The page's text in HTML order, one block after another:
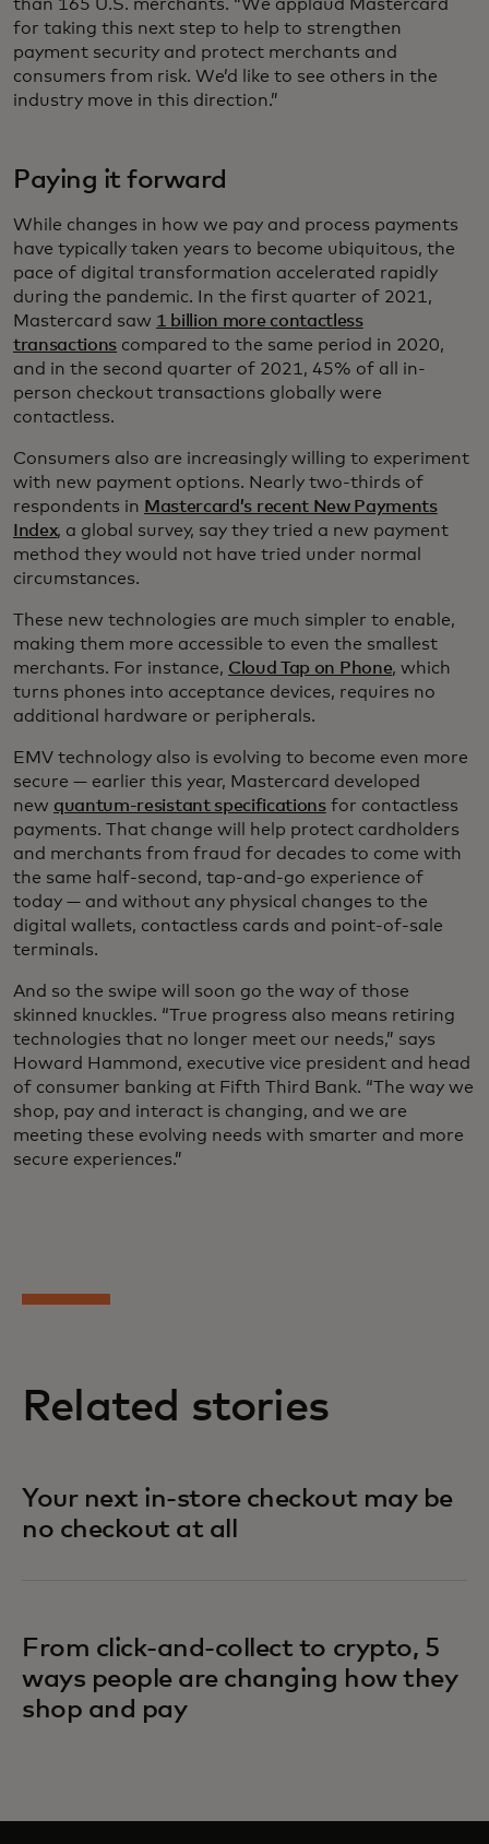
than 165 U.S. merchants. “We applaud Mastercard
for taking this next step to help to strengthen
payment security and protect merchants and
consumers from risk. We’d like to see others in the
industry move in this direction.”
Paying it forward
While changes in how we pay and process payments
have typically taken years to become ubiquitous, the
pace of digital transformation accelerated rapidly
during the pandemic. In the first quarter of 2021,
Mastercard saw 1 billion more contactless
transactions compared to the same period in 2020,
and in the second quarter of 2021, 45% of all in-
person checkout transactions globally were
contactless.
Consumers also are increasingly willing to experiment
with new payment options. Nearly two-thirds of
respondents in Mastercard’s recent New Payments
Index, a global survey, say they tried a new payment
method they would not have tried under normal
circumstances.
These new technologies are much simpler to enable,
making them more accessible to even the smallest
merchants. For instance, Cloud Tap on Phone, which
turns phones into acceptance devices, requires no
additional hardware or peripherals.
EMV technology also is evolving to become even more
secure — earlier this year, Mastercard developed
new quantum-resistant specificationsfor contactless
payments. That change will help protect cardholders
and merchants from fraud for decades to come with
the same half-second, tap-and-go experience of
today — and without any physical changes to the
digital wallets, contactless cards and point-of-sale
terminals.
And so the swipe will soon go the way of those
skinned knuckles. “True progress also means retiring
technologies that no longer meet our needs,” says
Howard Hammond, executive vice president and head
of consumer banking at Fifth Third Bank. “The way we
shop, pay and interact is changing, and we are
meeting these evolving needs with smarter and more
secure experiences.”
Related stories
Your next in-store checkout may be
no checkout at all
From click-and-collect to crypto, 5
ways people are changing how they
shop and pay